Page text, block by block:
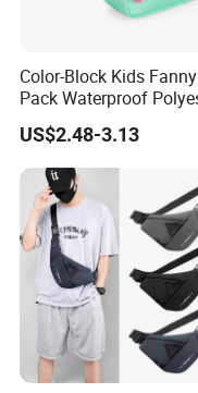
Color-Block Kids Fanny
Pack Waterproof
Multi-Pocket Crossbody
Sling Bag
US$2.48-3.13